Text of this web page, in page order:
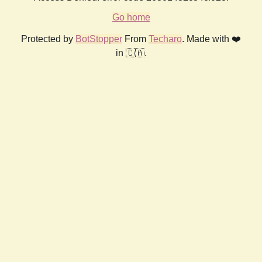
Go home
Protected by BotStopper From Techaro. Made with ❤️
in 🇨🇦.